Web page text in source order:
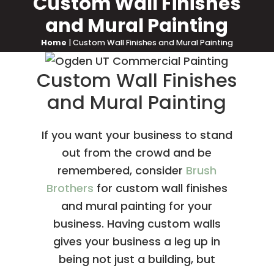
and Mural Painting
Home |Custom Wall Finishes and Mural Painting
Custom Wall Finishes
and Mural Painting
If you want your business to stand
out from the crowd and be
remembered, consider Brush
Brothers for custom wall finishes
and mural painting for your
business. Having custom walls
gives your business a leg up in
being not just a building, but